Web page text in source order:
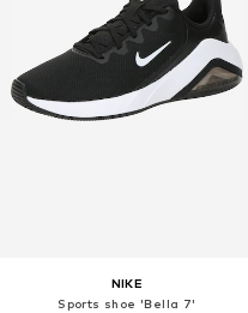
NIKE
Sports shoe 'Bella 7'